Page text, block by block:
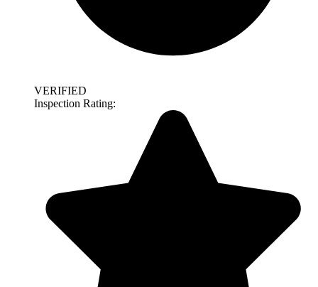
VERIFIED
Inspection Rating: